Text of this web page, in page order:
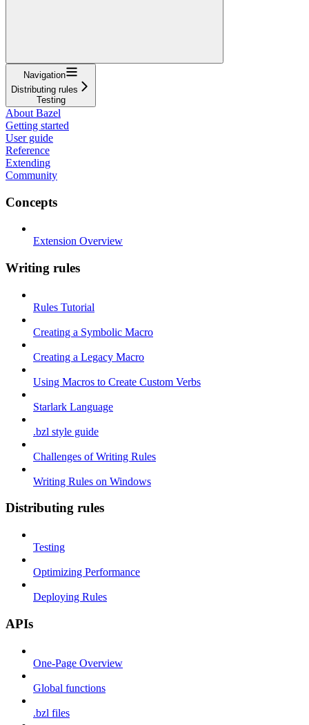
Navigation
Distributing rules
Testing
About Bazel
Getting started
User guide
Reference
Extending
Community
Concepts
Extension Overview
Writing rules
Rules Tutorial
Creating a Symbolic Macro
Creating a Legacy Macro
Using Macros to Create Custom Verbs
Starlark Language
.bzl style guide
Challenges of Writing Rules
Writing Rules on Windows
Distributing rules
Testing
Optimizing Performance
Deploying Rules
APIs
One-Page Overview
Global functions
.bzl files